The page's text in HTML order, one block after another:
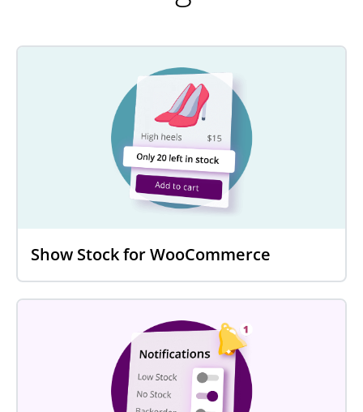
Show Stock for WooCommerce